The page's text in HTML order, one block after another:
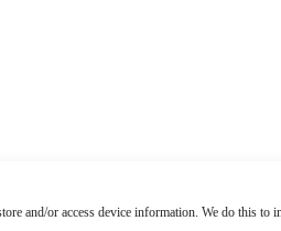
and/or access device information. We do this